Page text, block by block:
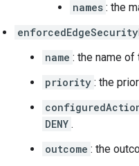
names : the
name : the name of
priority : the
DENY .
outcome : the